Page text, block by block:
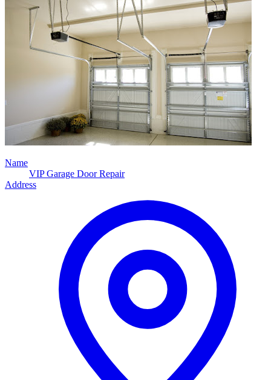
Name
VIP Garage Door Repair
Address